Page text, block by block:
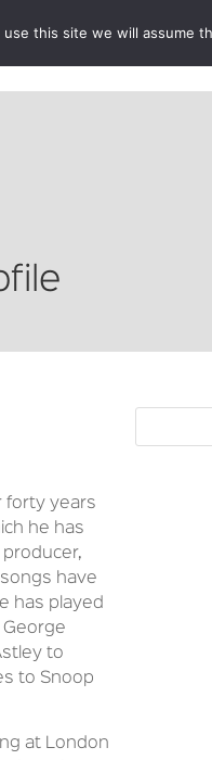
ABOUT CONTACT
forty years
he has
producer,
have
has played
to
to Snoop
at London
this site we will assume